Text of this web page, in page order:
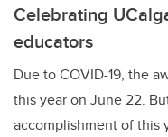
Celebrating
educators
Due to COVID-19, the
this year on June 22.
accomplishment of this